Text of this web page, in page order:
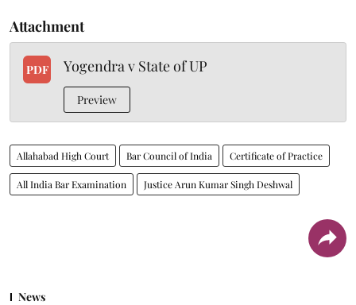
Attachment
PDF Yogendra v State of UP
Preview
Allahabad High Court Bar Council of India Certificate of Practice
All India Bar Examination Justice Arun Kumar Singh Deshwal
News